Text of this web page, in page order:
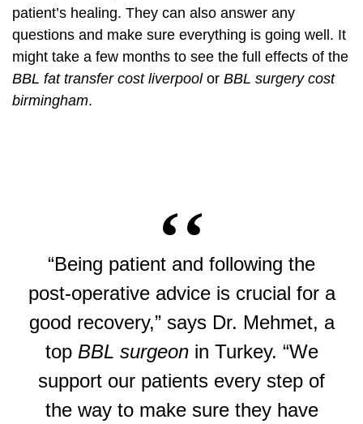
patient’s healing. They can also answer any
questions and make sure everything is going well. It
might take a few months to see the full effects of the
BBL fat transfer cost liverpoolor BBL surgery cost
birmingham.
“Being patient and following the
post-operative advice is crucial for a
good recovery,” says Dr. Mehmet, a
top BBL surgeonin Turkey. “We
support our patients every step of
the way to make sure they have